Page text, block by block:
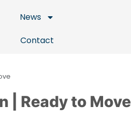
News
Contact
| Ready to Move